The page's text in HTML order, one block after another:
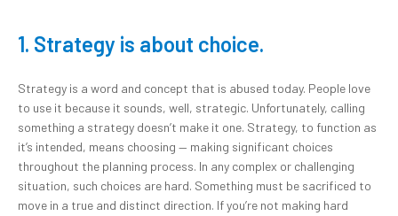
1. Strategy is about choice.
Strategy is a word and concept that is abused today. People love
to use it because it sounds, well, strategic. Unfortunately, calling
something a strategy doesn’t make it one. Strategy, to function as
it’s intended, means choosing — making significant choices
throughout the planning process. In any complex or challenging
situation, such choices are hard. Something must be sacrificed to
move in a true and distinct direction. If you’re not making hard